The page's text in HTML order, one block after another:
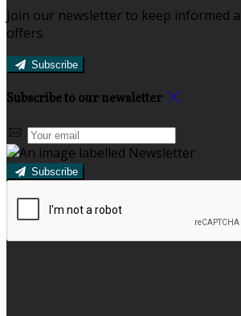
Join our newsletter to keep informed
offers.
Subscribe
Subscribe to our newsletter
Subscribe